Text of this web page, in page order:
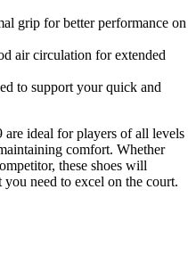
grip for better performance on
air circulation for extended
to support your quick and
are ideal for players of all levels
comfort. Whether
these shoes will
need to excel on the court.